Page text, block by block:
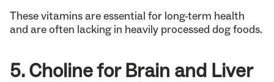
These vitamins are essential for long-term health
and are often lacking in heavily processed dog foods.
5. Choline for Brain and Liver